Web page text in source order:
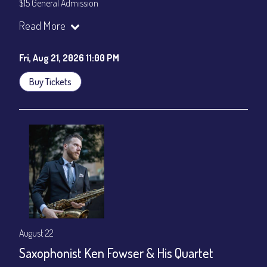
$15 General Admission
Join our YouTube Channel to watch the show live:
Read More
Fri, Aug 21, 2026 11:00 PM
Buy Tickets
August 22
Saxophonist Ken Fowser & His Quartet